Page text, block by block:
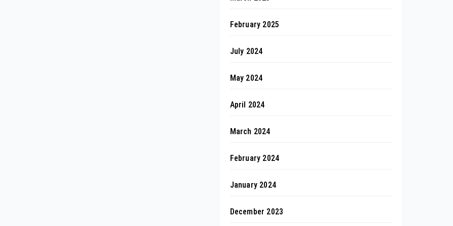
February 2025
July 2024
May 2024
April 2024
March 2024
February 2024
January 2024
December 2023